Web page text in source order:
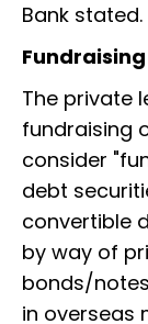
Bank stated.
The private
fundraising
consider
debt
convertible
by way of
bonds/
in overseas